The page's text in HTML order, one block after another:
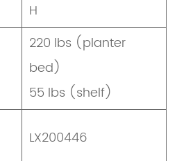
H
220 lbs (planter
bed)
55 lbs (shelf)
LX200446